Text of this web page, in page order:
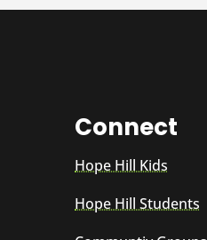
Connect
Hope Hill Kids
Hope Hill Students